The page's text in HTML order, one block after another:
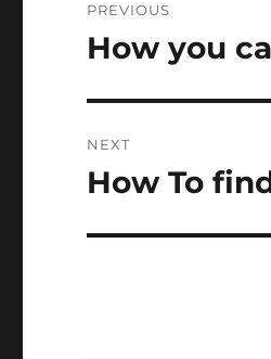
navigation
PREVIOUS
Previous
How you
NEXT
Next
How To